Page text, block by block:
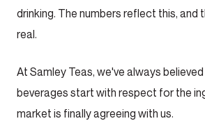
drinking. The numbers reflect this, and
real.
At Samley Teas, we've always
beverages start with respect for the
market is finally agreeing with us.